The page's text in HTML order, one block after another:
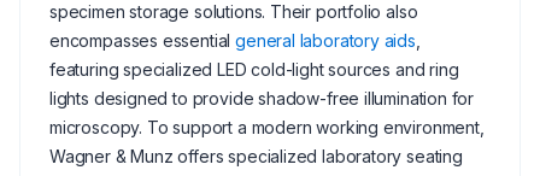
specimen storage solutions. Their portfolio also
encompasses essentialgeneral laboratory aids
featuring specialized LED cold-light sources and ring
lights designed to provide shadow-free illumination for
microscopy. To support a modern working environment,
Wagner & Munz offers specialized laboratory seating